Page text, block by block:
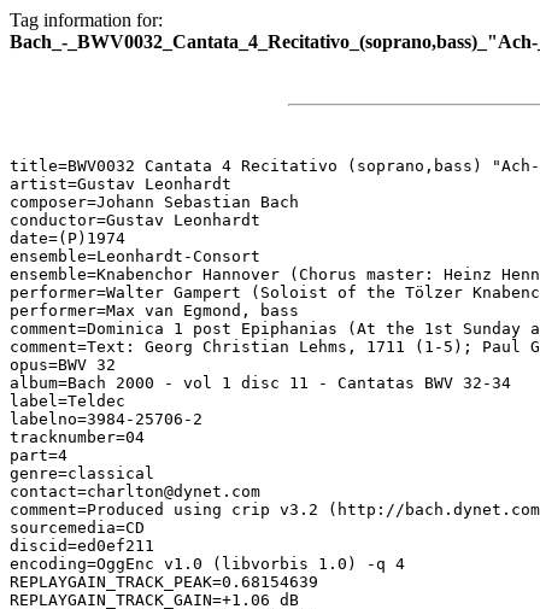
Tag information for:
Bach_-
title=BWV0032 Cantata 4 Recitativo (soprano,bass)
artist=Gustav Leonhardt
composer=Johann Sebastian Bach
conductor=Gustav Leonhardt
date=(P)1974
ensemble=Leonhardt-Consort
ensemble=Knabenchor Hannover (Chorus master: Heinz
performer=Walter Gampert (Soloist of the Tölzer
performer=Max van Egmond, bass
comment=Dominica 1 post Epiphanias (At the 1st Sunday
comment=Text: Georg Christian Lehms, 1711 (1-5); Paul
opus=BWV 32
album=Bach 2000 - vol 1 disc 11 - Cantatas BWV 32-34
label=Teldec
labelno=3984-25706-2
tracknumber=04
part=4
genre=classical
contact=charlton@dynet.com
comment=Produced using crip v3.2 (http://
sourcemedia=CD
discid=ed0ef211
encoding=OggEnc v1.0 (libvorbis 1.0) -q 4
REPLAYGAIN_TRACK_PEAK=0.68154639
REPLAYGAIN_TRACK_GAIN=+1.06 dB